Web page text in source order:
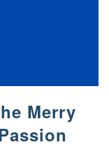
Merry